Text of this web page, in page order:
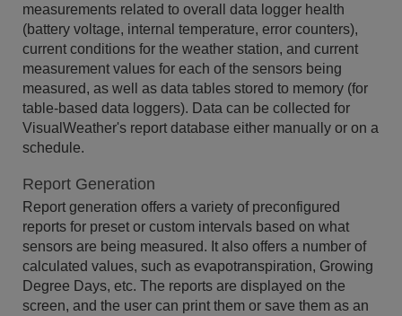
measurements related to overall data logger health
(battery voltage, internal temperature, error counters),
current conditions for the weather station, and current
measurement values for each of the sensors being
measured, as well as data tables stored to memory (for
table-based data loggers). Data can be collected for
VisualWeather's report database either manually or on a
schedule.
Report Generation
Report generation offers a variety of preconfigured
reports for preset or custom intervals based on what
sensors are being measured. It also offers a number of
calculated values, such as evapotranspiration, Growing
Degree Days, etc. The reports are displayed on the
screen, and the user can print them or save them as an